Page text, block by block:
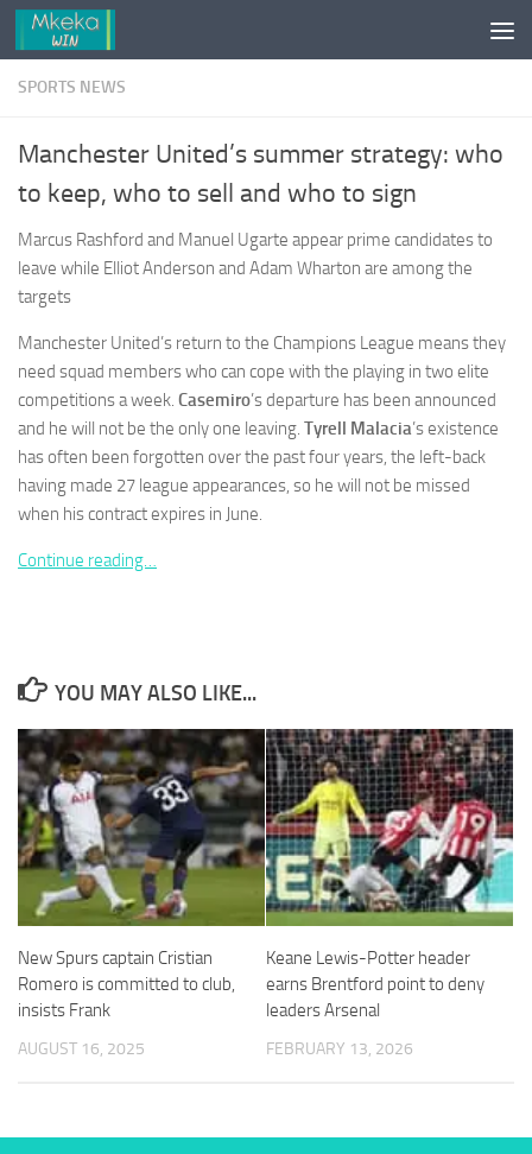
Skip to content
SPORTS NEWS
Manchester United’s summer strategy: who
to keep, who to sell and who to sign
Marcus Rashford and Manuel Ugarte appear prime candidates to
leave while Elliot Anderson and Adam Wharton are among the
targets
Manchester United’s return to the Champions League means they
need squad members who can cope with the playing in two elite
competitions a week. Casemiro’s departure has been announced
and he will not be the only one leaving. Tyrell Malacia’sexistence
has often been forgotten over the past four years, the left-back
having made 27 league appearances, so he will not be missed
when his contract expires in June.
Continue reading…
YOU MAY ALSO LIKE...
New Spurs captain Cristian
Romero is committed to club,
insists Frank
AUGUST 16, 2025
Keane Lewis-Potter header
earns Brentford point to deny
leaders Arsenal
FEBRUARY 13, 2026
Necessary
These
not
optional.
They are
needed for
the website
to function.
In order for
us to
improve the
functionality
how the